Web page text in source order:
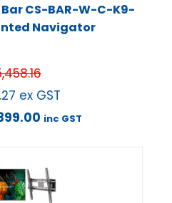
CS-BAR-W-C-K9-
Navigator
ex GST
inc GST